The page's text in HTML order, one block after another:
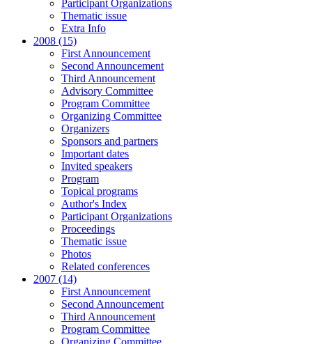
Participant Organizations
Thematic issue
Extra Info
2008 (15)
First Announcement
Second Announcement
Third Announcement
Advisory Committee
Program Committee
Organizing Committee
Organizers
Sponsors and partners
Important dates
Invited speakers
Program
Topical programs
Author's Index
Participant Organizations
Proceedings
Thematic issue
Photos
Related conferences
2007 (14)
First Announcement
Second Announcement
Third Announcement
Program Committee
Organizing Committee